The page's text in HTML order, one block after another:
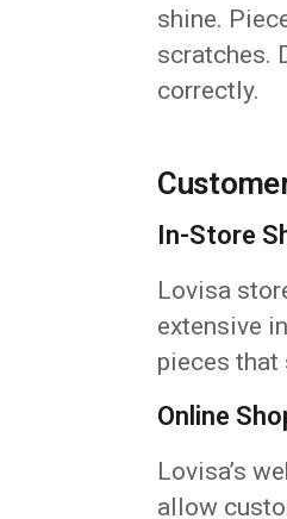
shine.
scratches.
correctly.
In-Store
Lovisa
extensive
pieces that
Online
Lovisa’s
allow